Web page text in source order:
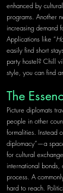
enhanced by
programs. Another
increasing demand
Applications like “
easily find short
party hostel? Chill
style, you can find
The
Picture diplomats
people in other
formalities. Instead
diplomacy”—a
for cultural
international bonds,
process. A
hard to reach.